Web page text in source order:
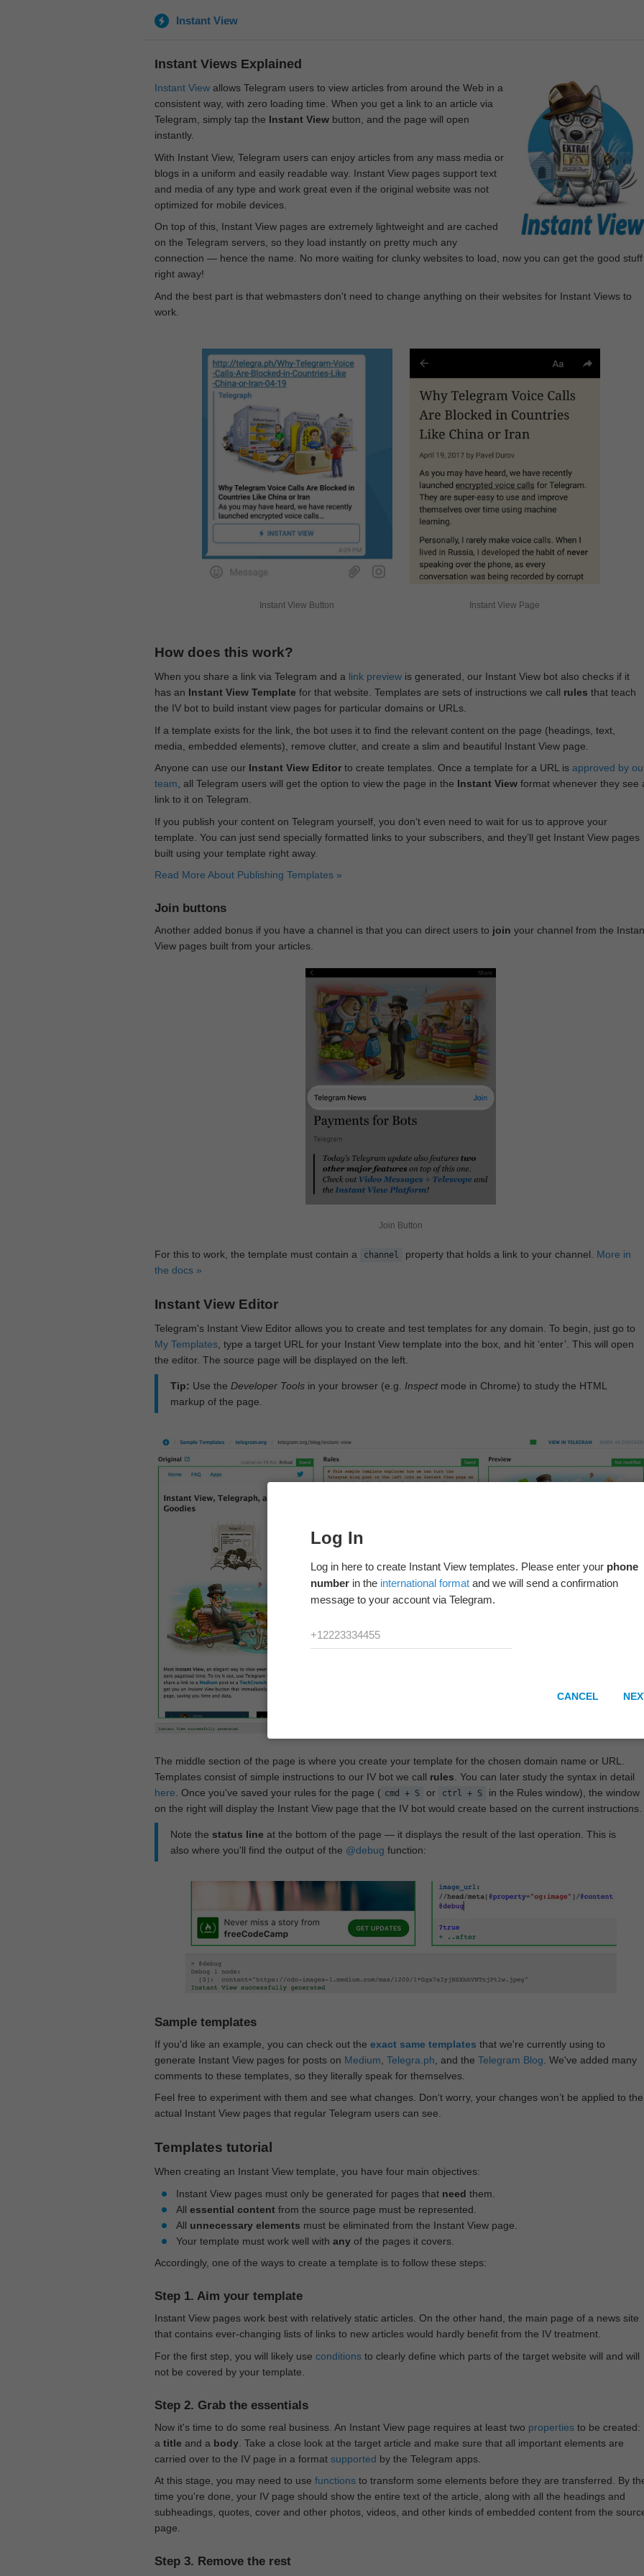
Instant View
Instant Views Explained
Instant Viewallows Telegram users to view articles from around the Web in a
consistent way, with zero loading time. When you get a link to an article via
Telegram, simply tap the Instant Viewbutton, and the page will open
instantly.
With Instant View, Telegram users can enjoy articles from any mass media or
blogs in a uniform and easily readable way. Instant View pages support text
and media of any type and work great even if the original website was not
optimized for mobile devices.
On top of this, Instant View pages are extremely lightweight and are cached
on the Telegram servers, so they load instantly on pretty much any
connection — hence the name. No more waiting for clunky websites to load, now you can get the good stuff
right away!
And the best part is that webmasters don't need to change anything on their websites for Instant Views to
work.
Instant View Button Instant View Page
How does this work?
When you share a link via Telegram and a link previewis generated, our Instant View bot also checks if it
has an Instant View Template for that website. Templates are sets of instructions we call rules that teach
the IV bot to build instant view pages for particular domains or URLs.
If a template exists for the link, the bot uses it to find the relevant content on the page (headings, text,
media, embedded elements), remove clutter, and create a slim and beautiful Instant View page.
Anyone can use our Instant View Editorto create templates. Once a template for a URL is approved by
team, all Telegram users will get the option to view the page in the Instant Viewformat whenever they see
link to it on Telegram.
If you publish your content on Telegram yourself, you don‘t even need to wait for us to approve your
template. You can just send specially formatted links to your subscribers, and they’ll get Instant View pages
built using your template right away.
Read More About Publishing Templates »
Join buttons
Another added bonus if you have a channel is that you can direct users to join your channel from the
View pages built from your articles.
Join Button
For this to work, the template must contain a channel property that holds a link to your channel. More in
the docs »
Instant View Editor
Telegram's Instant View Editor allows you to create and test templates for any domain. To begin, just go to
My Templates, type a target URL for your Instant View template into the box, and hit ‘enter’. This will open
the editor. The source page will be displayed on the left.
Tip: Use the Developer Toolsin your browser (e.g. Inspectmode in Chrome) to study the HTML
markup of the page.
The middle section of the page is where you create your template for the chosen domain name or URL.
Templates consist of simple instructions to our IV bot we call rules. You can later study the syntax in detail
here. Once you've saved your rules for the page ( cmd + S or ctrl + S
in the Rules window), the window
on the right will display the Instant View page that the IV bot would create based on the current instructions.
Note the status line at the bottom of the page — it displays the result of the last operation. This is
also where you'll find the output of the @debug function:
Sample templates
If you'd like an example, you can check out the exact same templates that we're currently using to
generate Instant View pages for posts on Medium Telegra.ph , and the Telegram Blog . We've added many
comments to these templates, so they literally speak for themselves.
Feel free to experiment with them and see what changes. Don‘t worry, your changes won’t be applied to the
actual Instant View pages that regular Telegram users can see.
Templates tutorial
When creating an Instant View template, you have four main objectives:
Instant View pages must only be generated for pages that need them.
All essential contentfrom the source page must be represented.
All unnecessary elements must be eliminated from the Instant View page.
Your template must work well with anyof the pages it covers.
Accordingly, one of the ways to create a template is to follow these steps:
Step 1. Aim your template
Instant View pages work best with relatively static articles. On the other hand, the main page of a news site
that contains ever-changing lists of links to new articles would hardly benefit from the IV treatment.
For the first step, you will likely use conditionsto clearly define which parts of the target website will and will
not be covered by your template.
Step 2. Grab the essentials
Now it's time to do some real business. An Instant View page requires at least two propertiesto be created:
a title and a body. Take a close look at the target article and make sure that all important elements are
carried over to the IV page in a format supported by the Telegram apps.
At this stage, you may need to use functionsto transform some elements before they are transferred. By
time you're done, your IV page should show the entire text of the article, along with all the headings and
subheadings, quotes, cover and other photos, videos, and other kinds of embedded content from the
page.
Step 3. Remove the rest
Log In
Log in here to create Instant View templates. Please enter your phone
number in the international format and we will send a confirmation
message to your account via Telegram.
CANCEL